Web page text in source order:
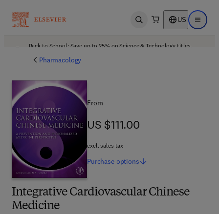
Open search US Open
Back to School: Save up to 25% on Science & Technology titles.
Pharmacology
Integrative Cardiovascular Chinese
Medicine
From
US $111.00
US $111.00
excl. sales tax
Purchase options